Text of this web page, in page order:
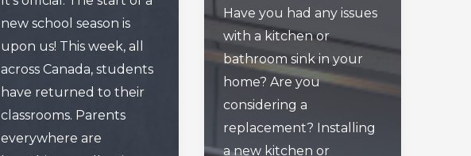
new school season is
upon us! This week, all
across Canada, students
have returned to their
classrooms. Parents
everywhere are
Have you had any issues
with a kitchen or
bathroom sink in your
home? Are you
considering a
replacement? Installing
a new kitchen or